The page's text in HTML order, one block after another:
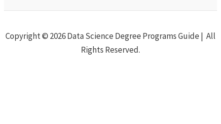
Copyright © 2026 Data Science Degree Programs Guide | All
Rights Reserved.